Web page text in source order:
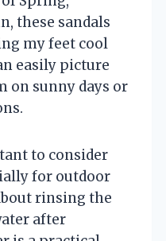
these sandals
my feet cool
easily picture
on sunny days or
to consider
for outdoor
rinsing the
after